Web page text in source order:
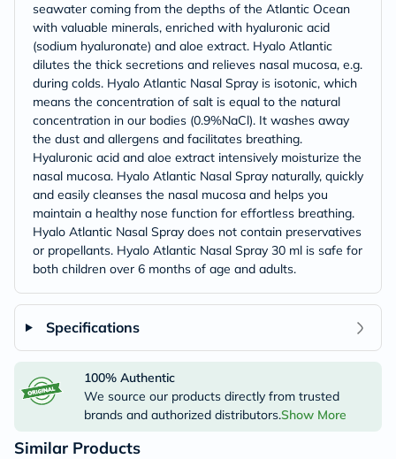
seawater coming from the depths of the Atlantic Ocean
with valuable minerals, enriched with hyaluronic acid
(sodium hyaluronate) and aloe extract. Hyalo Atlantic
dilutes the thick secretions and relieves nasal mucosa, e.g.
during colds. Hyalo Atlantic Nasal Spray is isotonic, which
means the concentration of salt is equal to the natural
concentration in our bodies (0.9%NaCl). It washes away
the dust and allergens and facilitates breathing.
Hyaluronic acid and aloe extract intensively moisturize the
nasal mucosa. Hyalo Atlantic Nasal Spray naturally, quickly
and easily cleanses the nasal mucosa and helps you
maintain a healthy nose function for effortless breathing.
Hyalo Atlantic Nasal Spray does not contain preservatives
or propellants. Hyalo Atlantic Nasal Spray 30 ml is safe for
both children over 6 months of age and adults.
Specifications
100% Authentic
We source our products directly from trusted
brands and authorized distributors.Show More
Similar Products